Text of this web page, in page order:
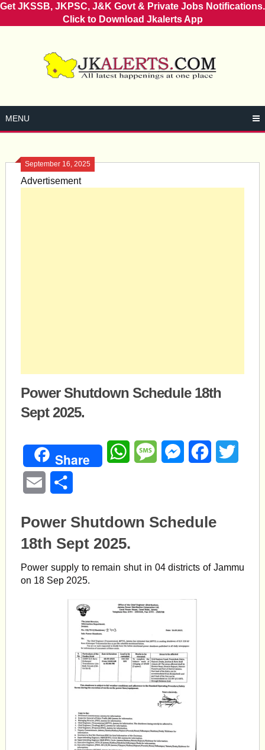
Get JKSSB, JKPSC, J&K Govt & Private Jobs Notifications.
Click to Download Jkalerts App
MENU
September 16, 2025
Advertisement
Power Shutdown Schedule 18th
Sept 2025.
Share WhatsAppMessageMessengerFacebook
Email
Power Shutdown Schedule
18th Sept 2025.
Power supply to remain shut in 04 districts of Jammu
on 18 Sep 2025.